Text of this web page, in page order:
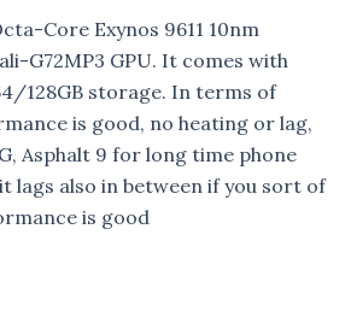
Core Exynos 9611 10nm
G72MP3 GPU. It comes with
128GB storage. In terms of
is good, no heating or lag,
Asphalt 9 for long time phone
lags also in between if you sort of
is good